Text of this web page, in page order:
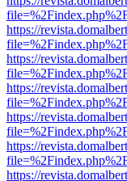
https://
https://
https://
https://
https://
https://